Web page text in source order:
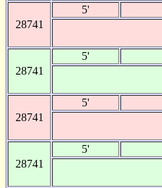
28741
5'
28741
5'
28741
5'
28741
5'